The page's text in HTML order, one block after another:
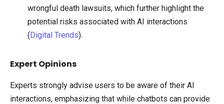
wrongful death lawsuits, which further highlight the
potential risks associated with AI interactions
(Digital Trends).
Expert Opinions
Experts strongly advise users to be aware of their AI
interactions, emphasizing that while chatbots can provide